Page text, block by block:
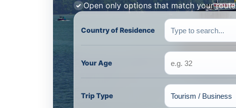
Open only options that match your route
Country of Residence
Your Age
Trip Type